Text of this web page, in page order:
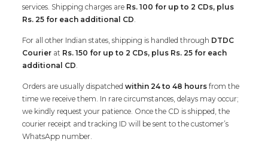
services. Shipping charges are Rs. 100 for up to 2 CDs, plus
Rs. 25 for each additional CD.
For all other Indian states, shipping is handled through DTDC
Courier at Rs. 150 for up to 2 CDs, plus Rs. 25 for each
additional CD.
Orders are usually dispatchedwithin 24 to 48 hoursfrom the
time we receive them. In rare circumstances, delays may occur;
we kindly request your patience. Once the CD is shipped, the
courier receipt and tracking ID will be sent to the customer’s
WhatsApp number.